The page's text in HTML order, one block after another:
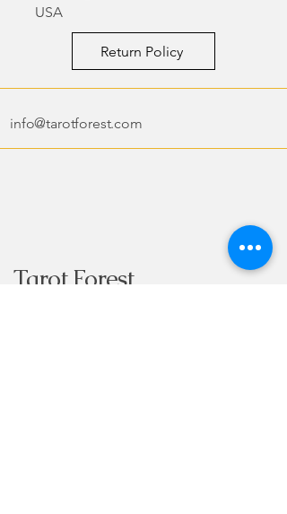
USA
Return Policy
info@tarotforest.com
Tarot Forest